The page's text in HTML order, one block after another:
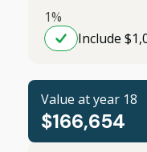
1%
Include
Value at year 18
$166,654